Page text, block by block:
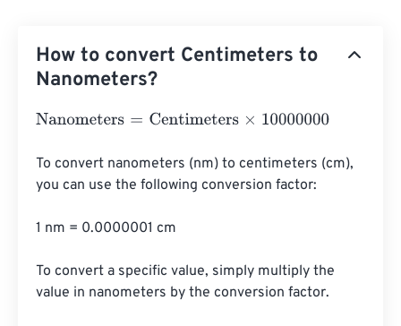
How to convert Centimeters to
Nanometers?
Nanometers= Centimeters×10000000
To convert nanometers (nm) to centimeters (cm),
you can use the following conversion factor:
1 nm = 0.0000001 cm
To convert a specific value, simply multiply the
value in nanometers by the conversion factor.